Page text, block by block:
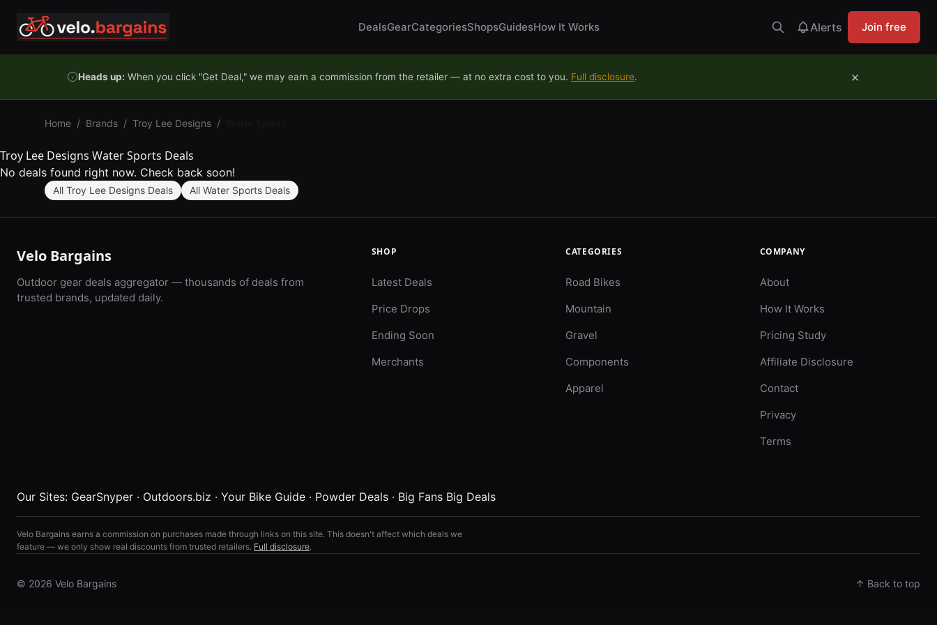
DealsGearCategoriesShopsGuidesHow It Works Alerts Join free
Heads up: When you click "Get Deal," we may earn a commission from the retailer — at no extra cost to you. Full disclosure. ×
Home / Brands / Troy Lee Designs /
Troy Lee Designs Water Sports Deals
No deals found right now. Check back soon!
All Troy Lee Designs Deals All Water Sports Deals
Velo Bargains
Outdoor gear deals aggregator — thousands of deals from
trusted brands, updated daily.
SHOP
Latest Deals
Price Drops
Ending Soon
Merchants
CATEGORIES
Road Bikes
Mountain
Gravel
Components
Apparel
COMPANY
About
How It Works
Pricing Study
Affiliate Disclosure
Contact
Privacy
Terms
Our Sites: GearSnyper · Outdoors.biz · Your Bike Guide · Powder Deals · Big Fans Big Deals
Velo Bargains earns a commission on purchases made through links on this site. This doesn't affect which deals we
feature — we only show real discounts from trusted retailers. Full disclosure.
© 2026 Velo Bargains ↑ Back to top